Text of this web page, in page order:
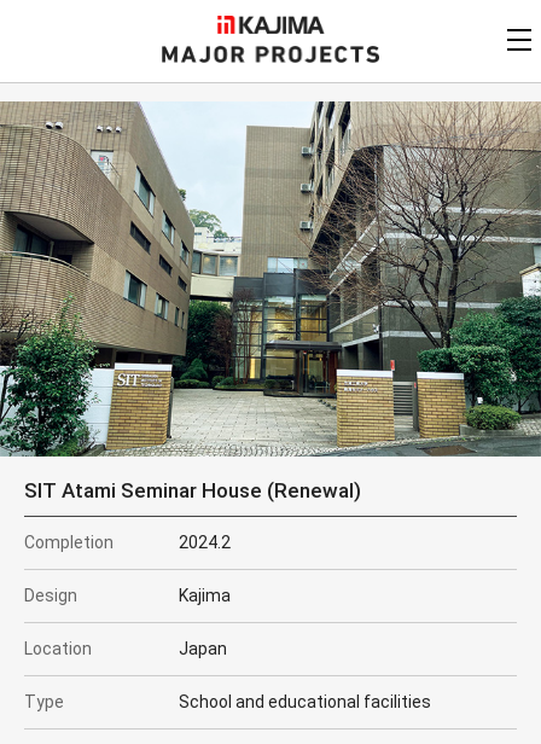
KAJIMA
Kajima Major Projects
View by update date
Find bycountry/region
Find by usage
Find by year ofcompletion
Alphabetical/numerical order
FAQ
KAJIMA CORPORATION
Privacy Policy
Contact Us
SIT Atami Seminar House (Renewal)
Completion 2024.2
Design Kajima
Location Japan
Type School and educational facilities